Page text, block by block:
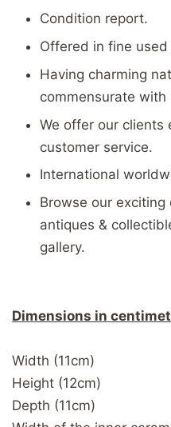
Condition report.
Offered in fine
Having charming
commensurate with
We offer our clients
customer service.
International
Browse our
antiques &
gallery.
Dimensions in
Width (11cm)
Height (12cm)
Depth (11cm)